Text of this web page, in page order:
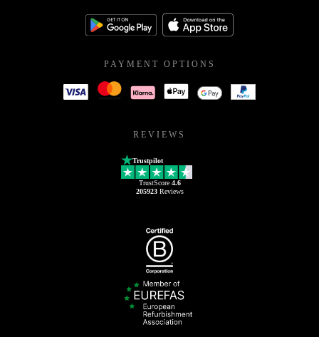
PAYMENT OPTIONS
REVIEWS
Trustpilot
TrustScore 4.6
205923Reviews